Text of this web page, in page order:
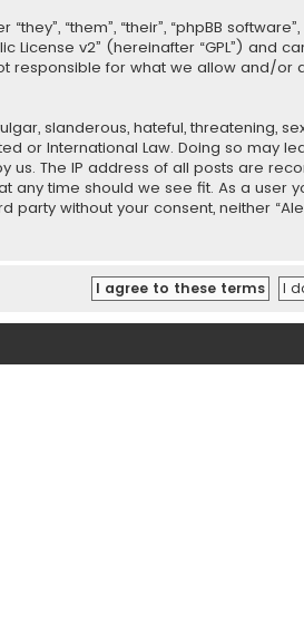
“them”, “their”, “phpBB
License v2” (hereinafter “GPL”) and
responsible for what we allow and/
slanderous, hateful, threatening,
or International Law. Doing so
us. The IP address of all posts are
any time should we see fit. As a
party without your consent, neither